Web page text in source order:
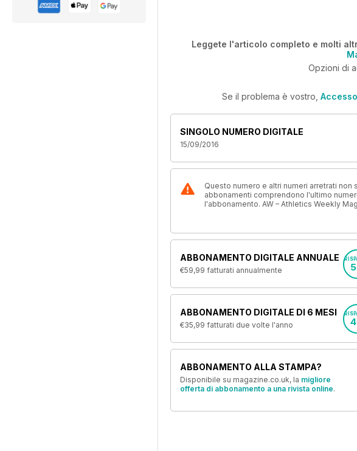
Leggete l'articolo completo e molti
Opzioni di
Se il problema è vostro, Accesso
SINGOLO NUMERO DIGITALE
15/09/2016
Questo numero e altri numeri arretrati
abbonamenti comprendono l'ultimo
l'abbonamento. AW – Athletics Weekly
ABBONAMENTO DIGITALE ANNUALE
€59,99 fatturati annualmente
ABBONAMENTO DIGITALE DI 6 MESI
€35,99 fatturati due volte l'anno
ABBONAMENTO ALLA STAMPA?
Disponibile su magazine.co.uk, la migliore
offerta di abbonamento a una rivista online.